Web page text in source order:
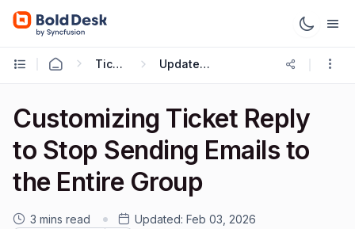
Ticketing Workflows Update Ticket Trigger
Customizing Ticket Reply
to Stop Sending Emails to
the Entire Group
3 mins read Updated: Feb 03, 2026